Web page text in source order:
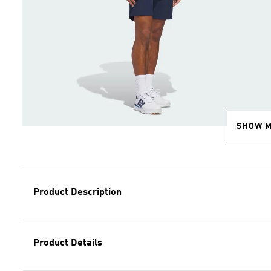
SHOW
Product Description
Product Details